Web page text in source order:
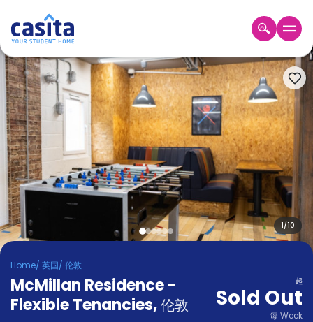
Home ZH GBP
Booking
Accommodation
About
us
Blog
Refer
And
Earn
Become
Partner
Help
and
Support
Phone
1/10
Home/ 英国/ 伦敦
McMillan Residence -
Flexible Tenancies,伦敦
起
Sold Out
每Week